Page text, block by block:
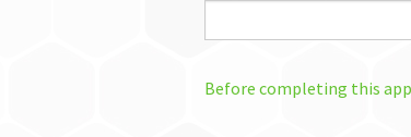
Before completing this